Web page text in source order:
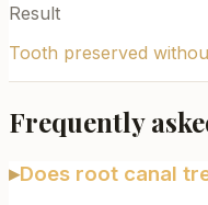
Result
Tooth preserved
Frequently
▸Does root canal